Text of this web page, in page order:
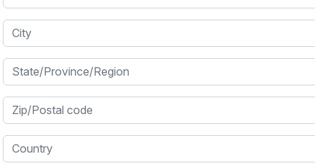
City
State/Province/Region
Zip/Postal code
Country